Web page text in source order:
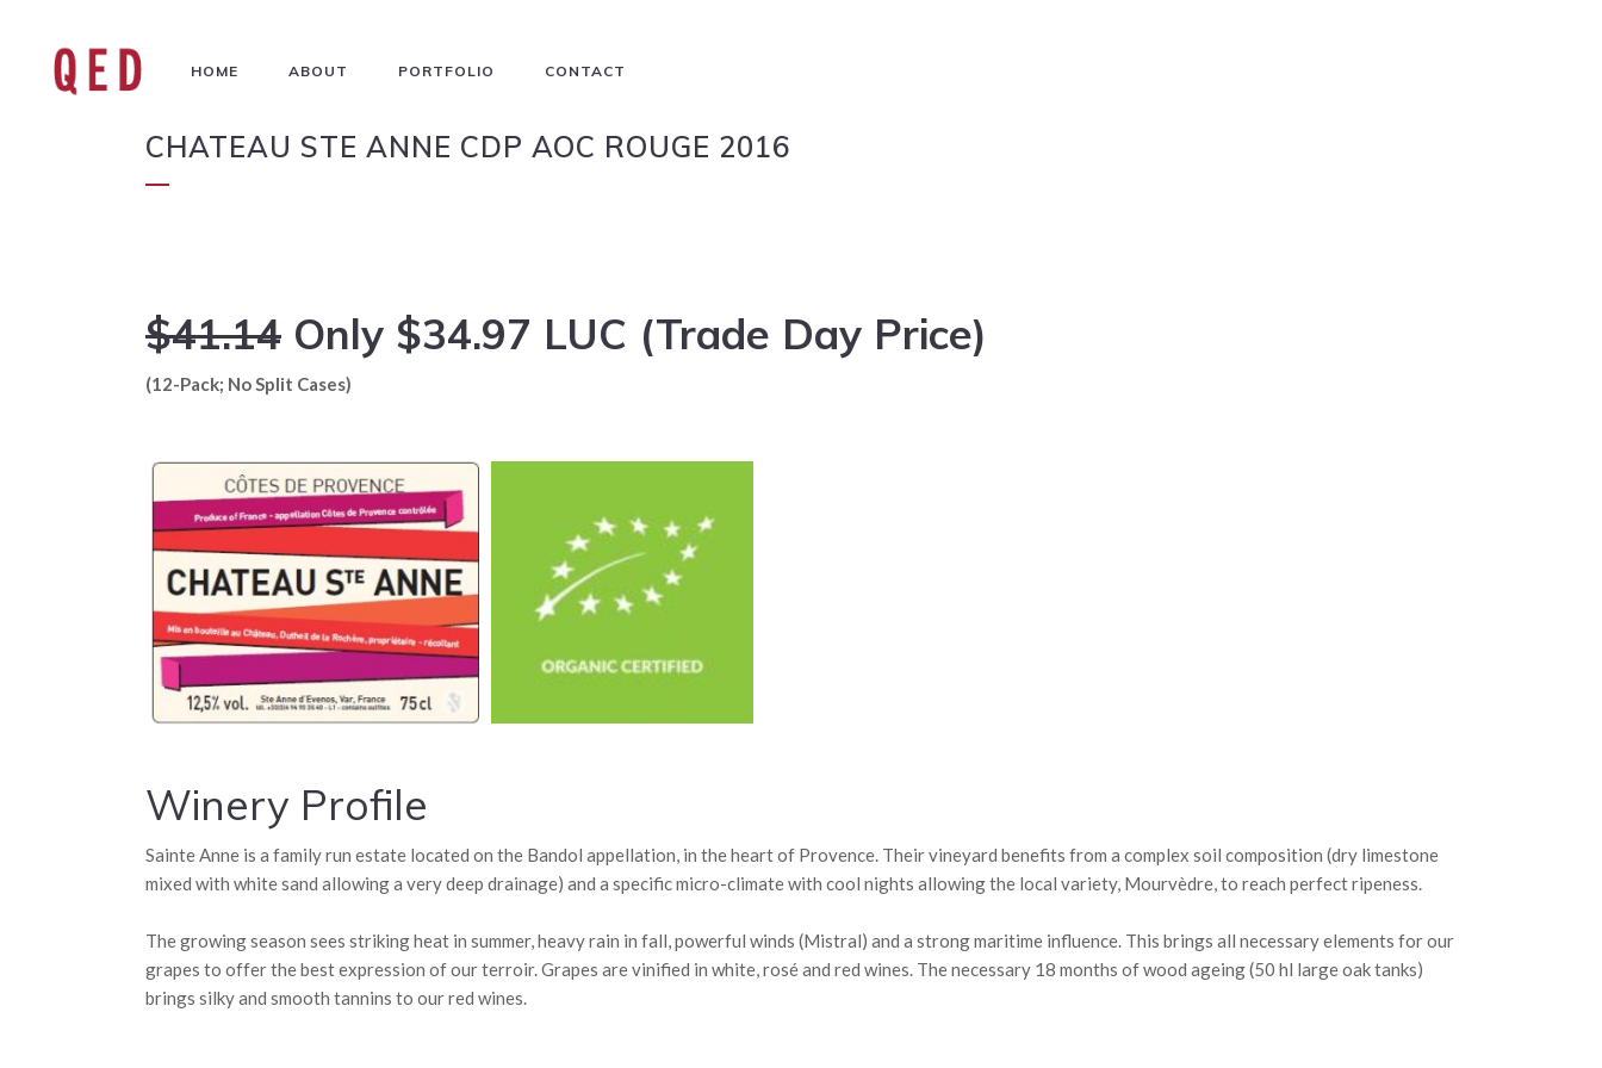
HOME ABOUT PORTFOLIO CONTACT
CHATEAU STE ANNE CDP AOC ROUGE 2016
$41.14 Only $34.97 LUC (Trade Day Price)
(12-Pack; No Split Cases)
Winery Profile
Sainte Anne is a family run estate located on the Bandol appellation, in the heart of Provence. Their vineyard benefits from a complex soil composition (dry limestone
mixed with white sand allowing a very deep drainage) and a specific micro-climate with cool nights allowing the local variety, Mourvèdre, to reach perfect ripeness.
The growing season sees striking heat in summer, heavy rain in fall, powerful winds (Mistral) and a strong maritime influence. This brings all necessary elements for our
grapes to offer the best expression of our terroir. Grapes are vinified in white, rosé and red wines. The necessary 18 months of wood ageing (50 hl large oak tanks)
brings silky and smooth tannins to our red wines.